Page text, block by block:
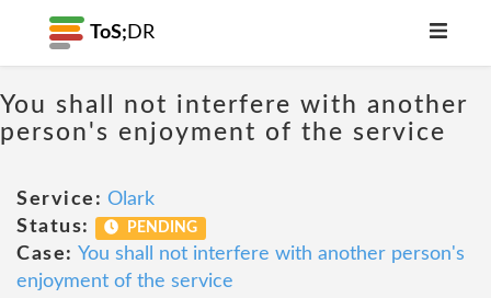
ToS; DR
You shall not interfere with another
person's enjoyment of the service
Service: Olark
Status:
PENDING
Case: You shall not interfere with another person's
enjoyment of the service